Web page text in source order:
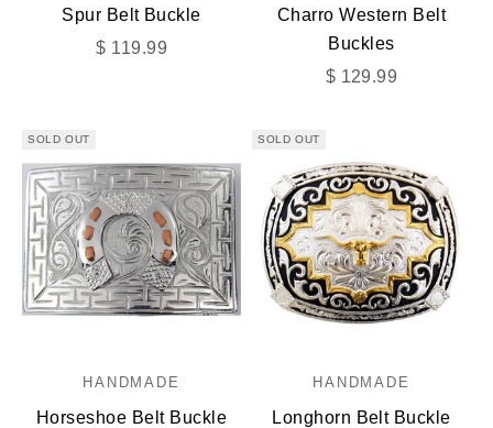
Spur Belt Buckle
Sale price
$ 119.99
Charro Western Belt
Buckles
Sale price
$ 129.99
SOLD OUT
HANDMADE
Horseshoe Belt Buckle
SOLD OUT
HANDMADE
Longhorn Belt Buckle